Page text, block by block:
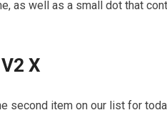
as well as a small dot that
X
second item on our list for